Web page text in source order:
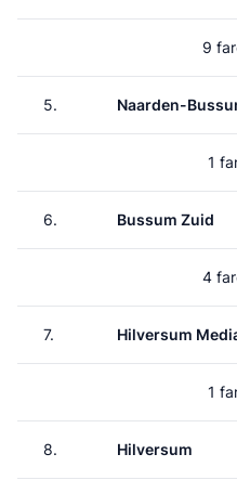
9
5. Naarden-
1
6. Bussum Zuid
4
7. Hilversum
1
8. Hilversum